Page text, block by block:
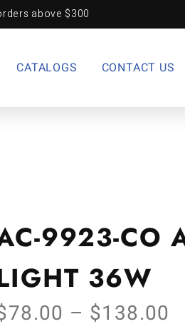
above $300
CATALOGS CONTACT US
9923-CO
36W
78.00 – $138.00